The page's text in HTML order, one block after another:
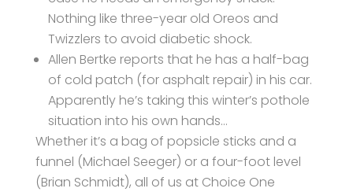
Nothing like three-year old Oreos and
Twizzlers to avoid diabetic shock.
Allen Bertke reports that he has a half-bag
of cold patch (for asphalt repair) in his car.
Apparently he’s taking this winter’s pothole
situation into his own hands…
Whether it’s a bag of popsicle sticks and a
funnel (Michael Seeger) or a four-foot level
(Brian Schmidt), all of us at Choice One